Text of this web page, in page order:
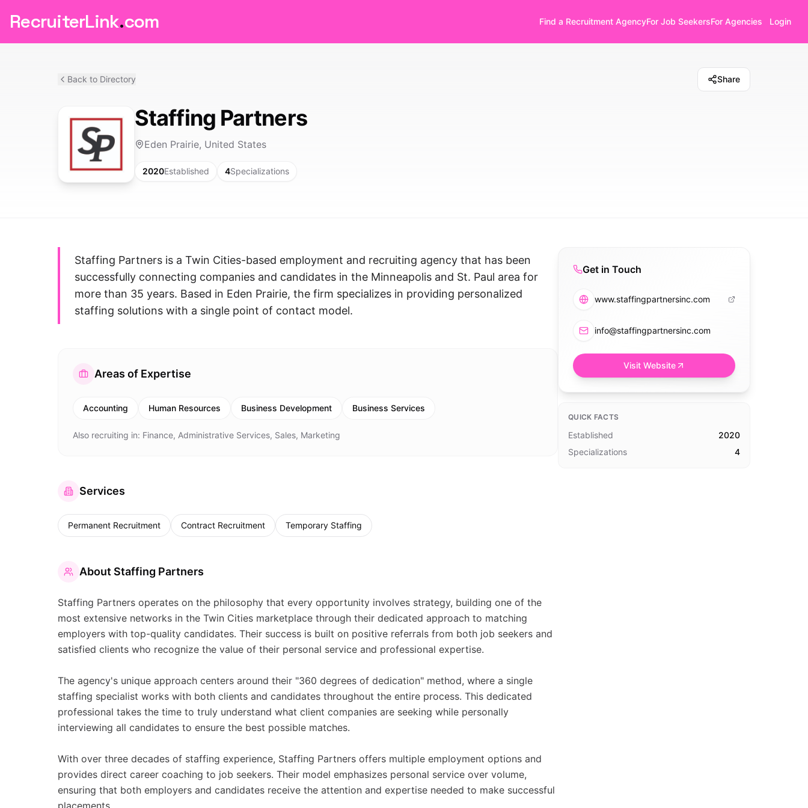
RecruiterLink.com Find a Recruitment AgencyFor Job SeekersFor Agencies Login
Back to Directory Share
Staffing Partners
Eden Prairie, United States
2020Established 4Specializations
Staffing Partners is a Twin Cities-based employment and recruiting agency that has been
successfully connecting companies and candidates in the Minneapolis and St. Paul area for
more than 35 years. Based in Eden Prairie, the firm specializes in providing personalized
staffing solutions with a single point of contact model.
Areas of Expertise
Accounting Human Resources Business Development Business Services
Also recruiting in: Finance, Administrative Services, Sales, Marketing
Services
Permanent Recruitment Contract Recruitment Temporary Staffing
About Staffing Partners
Staffing Partners operates on the philosophy that every opportunity involves strategy, building one of the
most extensive networks in the Twin Cities marketplace through their dedicated approach to matching
employers with top-quality candidates. Their success is built on positive referrals from both job seekers and
satisfied clients who recognize the value of their personal service and professional expertise.
The agency's unique approach centers around their "360 degrees of dedication" method, where a single
staffing specialist works with both clients and candidates throughout the entire process. This dedicated
professional takes the time to truly understand what client companies are seeking while personally
interviewing all candidates to ensure the best possible matches.
With over three decades of staffing experience, Staffing Partners offers multiple employment options and
provides direct career coaching to job seekers. Their model emphasizes personal service over volume,
ensuring that both employers and candidates receive the attention and expertise needed to make successful
placements.
Get in Touch
www.staffingpartnersinc.com
info@staffingpartnersinc.com
Visit Website
QUICK FACTS
Established
2020
Specializations
4